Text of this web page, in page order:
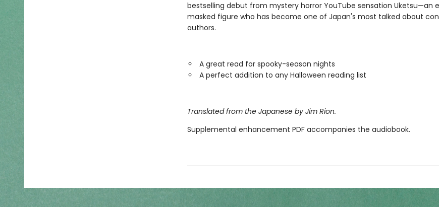
bestselling debut from mystery horror YouTube sensation Uketsu—an
masked figure who has become one of Japan's most talked about
authors.
A great read for spooky-season nights
A perfect addition to any Halloween reading list
Translated from the Japanese by Jim Rion.
Supplemental enhancement PDF accompanies the audiobook.